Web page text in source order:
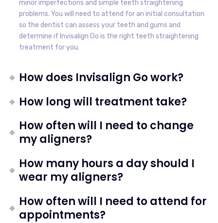
minor imperfections and simple teeth straightening
problems. You will need to attend for an initial consultation
so the dentist can assess your teeth and gums and
determine if Invisalign Go is the right teeth straightening
treatment for you.
How does Invisalign Go work?
How long will treatment take?
How often will I need to change
my aligners?
How many hours a day should I
wear my aligners?
How often will I need to attend for
appointments?